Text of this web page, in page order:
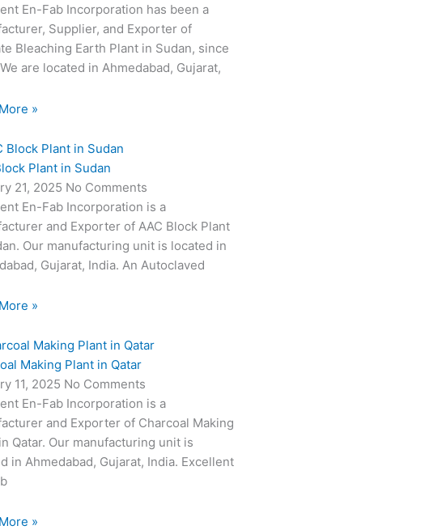
En-Fab Incorporation has been a
Supplier, and Exporter of
Bleaching Earth Plant in Sudan, since
are located in Ahmedabad, Gujarat,
»
Plant in Sudan
21, 2025 No Comments
En-Fab Incorporation is a
and Exporter of AAC Block Plant
Our manufacturing unit is located in
Gujarat, India. An Autoclaved
»
Making Plant in Qatar
11, 2025 No Comments
En-Fab Incorporation is a
and Exporter of Charcoal Making
Qatar. Our manufacturing unit is
in Ahmedabad, Gujarat, India. Excellent
»